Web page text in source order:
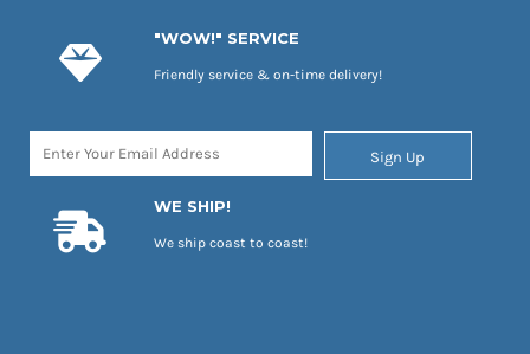
"WOW!" SERVICE
Friendly service & on-time delivery!
Sign Up
WE SHIP!
We ship coast to coast!